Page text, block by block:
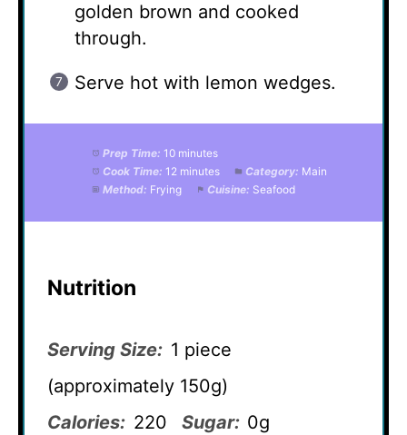
golden brown and cooked
through.
Serve hot with lemon wedges.
Prep Time: 10 minutes
Cook Time: 12 minutes Category: Main
Method: Frying Cuisine: Seafood
Nutrition
Serving Size: 1 piece
(approximately 150g)
Calories: 220 Sugar: 0g